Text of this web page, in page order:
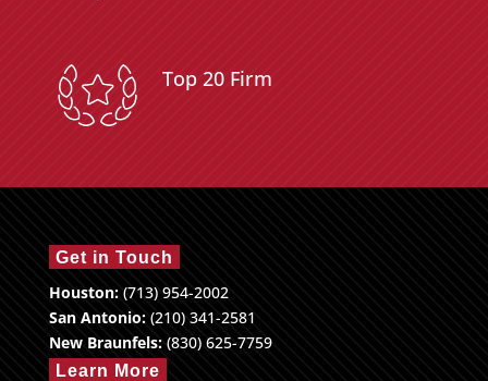
Top 20 Firm
Get in Touch
Houston:(713) 954-2002
San Antonio:(210) 341-2581
New Braunfels:(830) 625-7759
Learn More